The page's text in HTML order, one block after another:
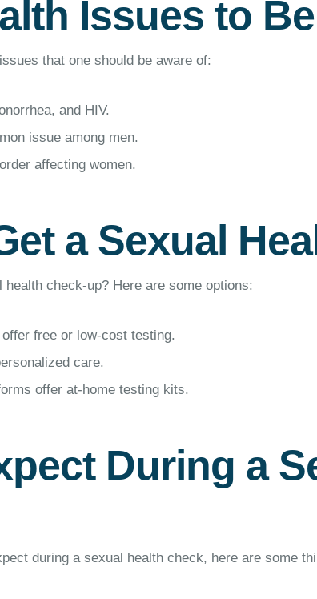
Issues to
that one should be aware of:
and HIV.
issue among men.
affecting women.
a Sexual
check-up? Here are some options:
free or low-cost testing.
care.
offer at-home testing kits.
During a
during a sexual health check, here are some